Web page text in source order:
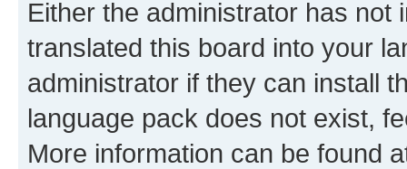
Either the administrator has not
translated this board into your
administrator if they can install
language pack does not exist,
More information can be found